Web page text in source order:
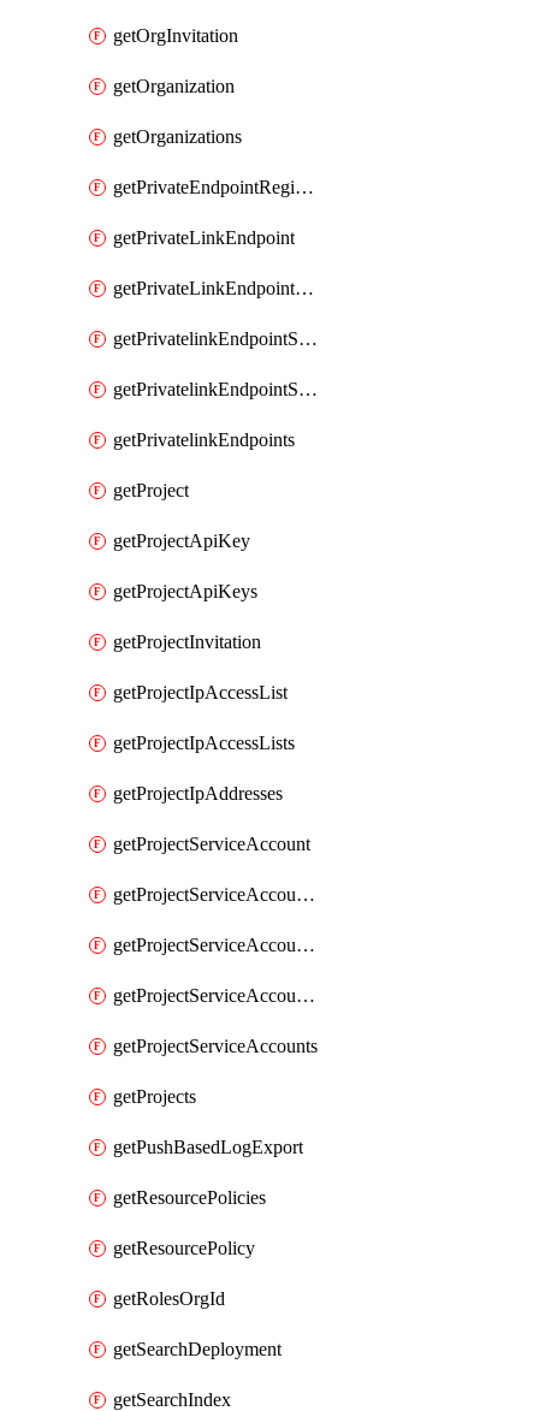
getOrgInvitation
getOrganization
getOrganizations
getPrivateEndpointRegionalMode
getPrivateLinkEndpoint
getPrivateLinkEndpointService
getPrivatelinkEndpointServiceDataFederationOnlineArchive
getPrivatelinkEndpointServiceDataFederationOnlineArchives
getPrivatelinkEndpoints
getProject
getProjectApiKey
getProjectApiKeys
getProjectInvitation
getProjectIpAccessList
getProjectIpAccessLists
getProjectIpAddresses
getProjectServiceAccount
getProjectServiceAccountAccessListEntries
getProjectServiceAccountAccessListEntry
getProjectServiceAccountSecret
getProjectServiceAccounts
getProjects
getPushBasedLogExport
getResourcePolicies
getResourcePolicy
getRolesOrgId
getSearchDeployment
getSearchIndex